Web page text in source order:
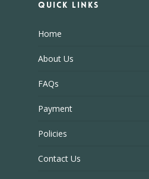
Quick Links
Home
About Us
FAQs
Payment
Policies
Contact Us